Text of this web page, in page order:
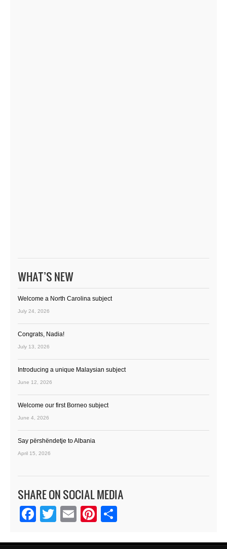
WHAT’S NEW
Welcome a North Carolina subject
July 24, 2026
Congrats, Nadia!
July 13, 2026
Introducing a unique Malaysian subject
June 12, 2026
Welcome our first Borneo subject
June 4, 2026
Say përshëndetje to Albania
April 15, 2026
SHARE ON SOCIAL MEDIA
Facebook
Twitter
EmailPinterest